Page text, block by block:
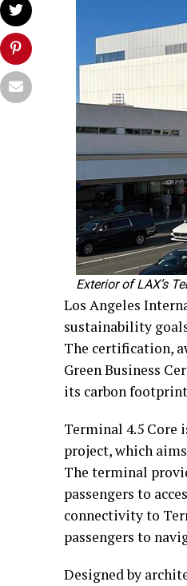
Exterior of LAX’s
Los Angeles
sustainability
The certification,
Green Business
its carbon
Terminal 4.5 Core
project, which
The terminal
passengers to
connectivity to
passengers to
Designed by